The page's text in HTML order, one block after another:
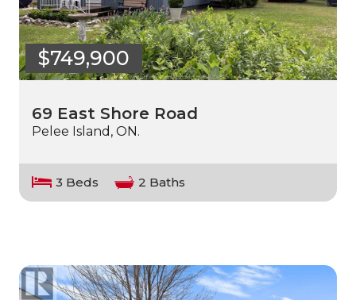
$749,900
69 East Shore Road
Pelee Island, ON.
3 Beds 2 Baths